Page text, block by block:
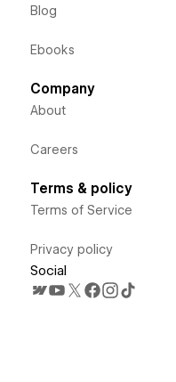
Blog
Ebooks
Company
About
Careers
Terms & policy
Terms of Service
Privacy policy
Social